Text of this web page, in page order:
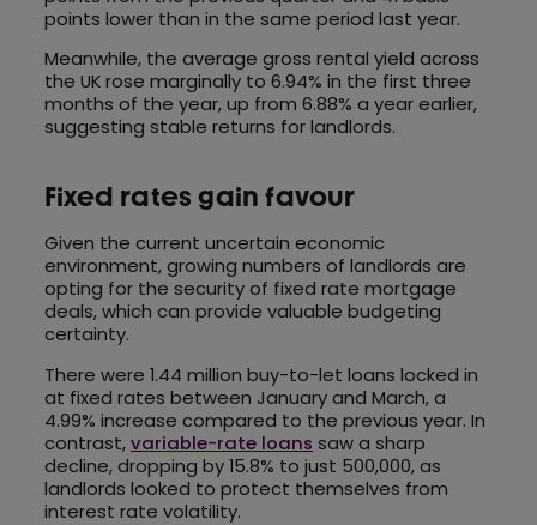
points lower than in the same period last year.
Meanwhile, the average gross rental yield across
the UK rose marginally to 6.94% in the first three
months of the year, up from 6.88% a year earlier,
suggesting stable returns for landlords.
Fixed rates gain favour
Given the current uncertain economic
environment, growing numbers of landlords are
opting for the security of fixed rate mortgage
deals, which can provide valuable budgeting
certainty.
There were 1.44 million buy-to-let loans locked in
at fixed rates between January and March, a
4.99% increase compared to the previous year. In
contrast,variable-rate loans saw a sharp
decline, dropping by 15.8% to just 500,000, as
landlords looked to protect themselves from
interest rate volatility.